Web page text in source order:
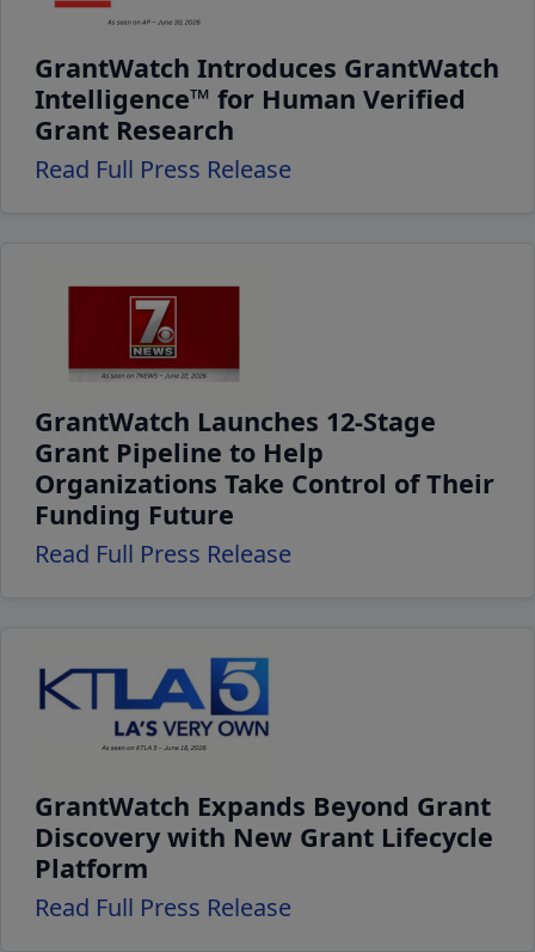
GrantWatch Introduces GrantWatch
Intelligence™ for Human Verified
Grant Research
Read Full Press Release
GrantWatch Launches 12-Stage
Grant Pipeline to Help
Organizations Take Control of Their
Funding Future
Read Full Press Release
GrantWatch Expands Beyond Grant
Discovery with New Grant Lifecycle
Platform
Read Full Press Release